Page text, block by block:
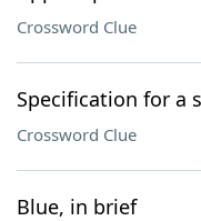
Crossword Clue
Specification for a
Crossword Clue
Blue, in brief